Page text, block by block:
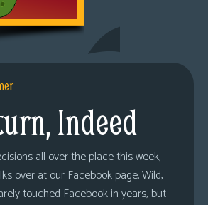
Indeed
all over the place this week,
over at our Facebook page. Wild,
touched Facebook in years, but